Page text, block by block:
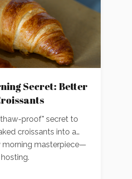
Secret: Better
proof" secret to
croissants into a
morning masterpiece—